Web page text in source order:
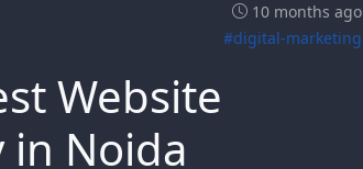
10 months ago
#digital-marketing
Website
in Noida